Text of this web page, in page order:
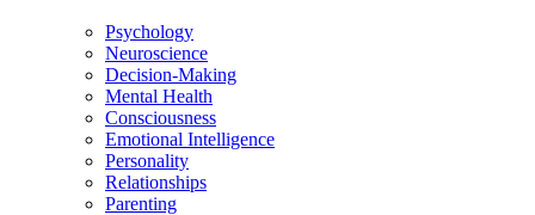
Psychology
Neuroscience
Decision-Making
Mental Health
Consciousness
Emotional Intelligence
Personality
Relationships
Parenting